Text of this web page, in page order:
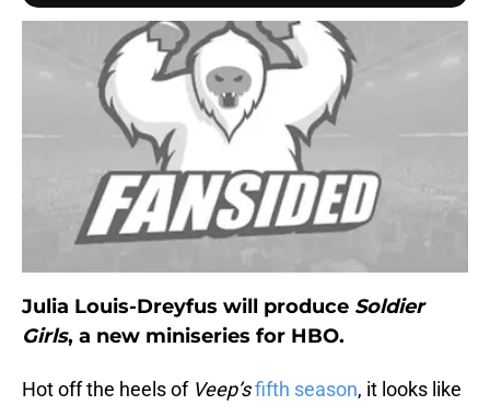
Julia Louis-Dreyfus will produce Soldier
Girls, a new miniseries for HBO.
Hot off the heels of Veep’sfifth season, it looks like